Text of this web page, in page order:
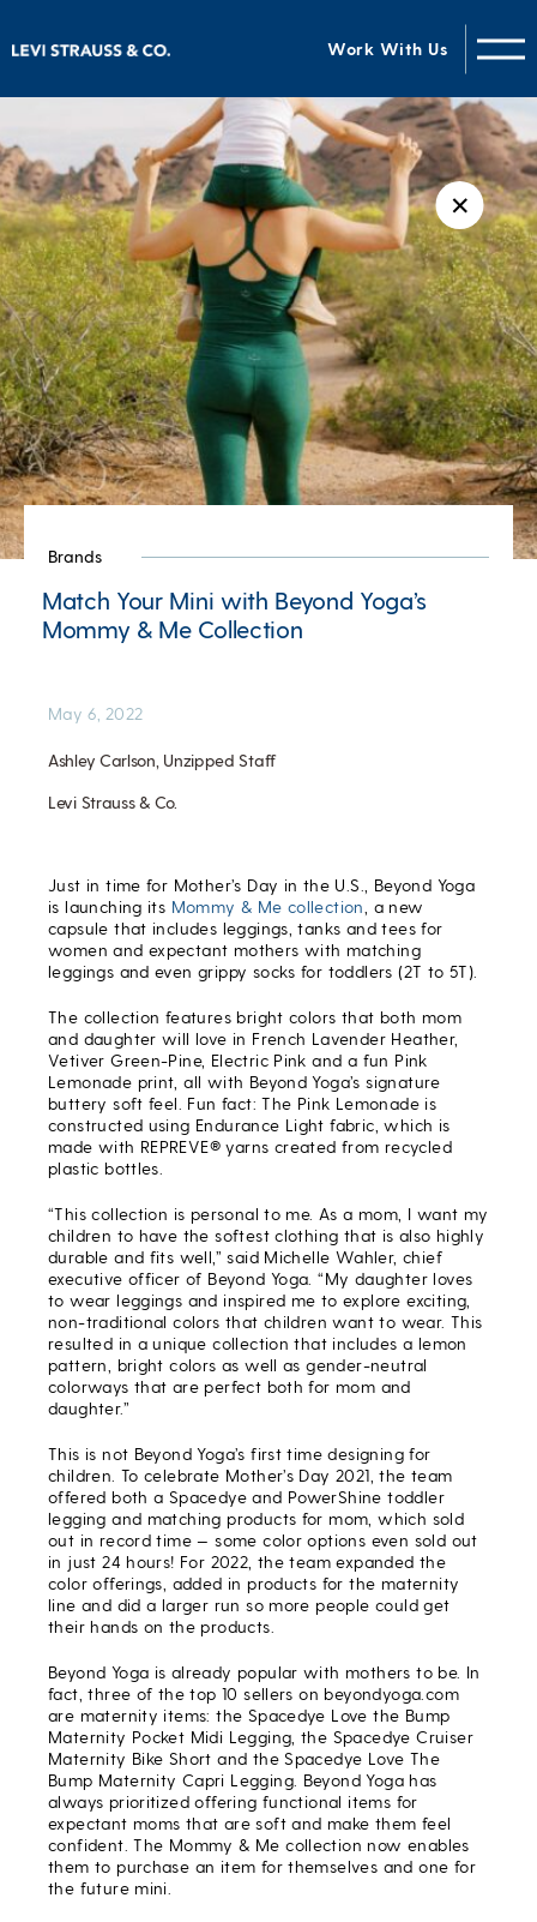
Work With Us
✕
Brands
Match Your Mini with Beyond Yoga’s
Mommy & Me Collection
Ashley Carlson, Unzipped Staff
Levi Strauss & Co.
May 6, 2022
Just in time for Mother’s Day in the U.S., Beyond Yoga
is launching its Mommy & Me collection , a new
capsule that includes leggings, tanks and tees for
women and expectant mothers with matching
leggings and even grippy socks for toddlers (2T to 5T).
The collection features bright colors that both mom
and daughter will love in French Lavender Heather,
Vetiver Green-Pine, Electric Pink and a fun Pink
Lemonade print, all with Beyond Yoga’s signature
buttery soft feel. Fun fact: The Pink Lemonade is
constructed using Endurance Light fabric, which is
made with REPREVE® yarns created from recycled
plastic bottles.
“This collection is personal to me. As a mom, I want my
children to have the softest clothing that is also highly
durable and fits well,” said Michelle Wahler, chief
executive officer of Beyond Yoga. “My daughter loves
to wear leggings and inspired me to explore exciting,
non-traditional colors that children want to wear. This
resulted in a unique collection that includes a lemon
pattern, bright colors as well as gender-neutral
colorways that are perfect both for mom and
daughter.”
This is not Beyond Yoga’s first time designing for
children. To celebrate Mother’s Day 2021, the team
offered both a Spacedye and PowerShine toddler
legging and matching products for mom, which sold
out in record time — some color options even sold out
in just 24 hours! For 2022, the team expanded the
color offerings, added in products for the maternity
line and did a larger run so more people could get
their hands on the products.
Beyond Yoga is already popular with mothers to be. In
fact, three of the top 10 sellers on beyondyoga.com
are maternity items: the Spacedye Love the Bump
Maternity Pocket Midi Legging, the Spacedye Cruiser
Maternity Bike Short and the Spacedye Love The
Bump Maternity Capri Legging. Beyond Yoga has
always prioritized offering functional items for
expectant moms that are soft and make them feel
confident. The Mommy & Me collection now enables
them to purchase an item for themselves and one for
the future mini.